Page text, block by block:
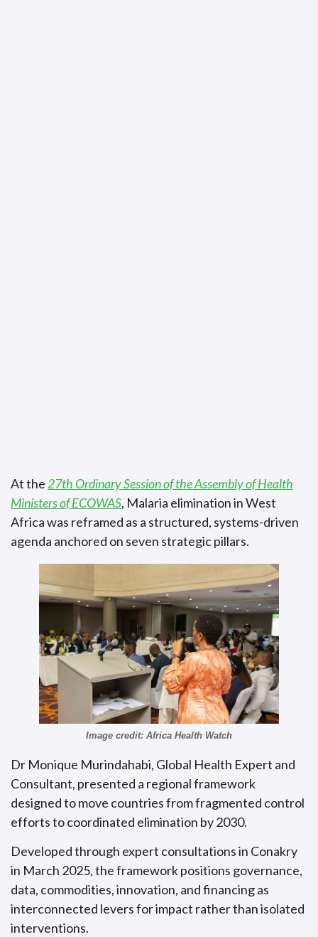
At the 27th Ordinary Session of the Assembly of Health
Ministers of ECOWAS, Malaria elimination in West
Africa was reframed as a structured, systems-driven
agenda anchored on seven strategic pillars.
Image credit: Africa Health Watch
Dr Monique Murindahabi, Global Health Expert and
Consultant, presented a regional framework
designed to move countries from fragmented control
efforts to coordinated elimination by 2030.
Developed through expert consultations in Conakry
in March 2025, the framework positions governance,
data, commodities, innovation, and financing as
interconnected levers for impact rather than isolated
interventions.